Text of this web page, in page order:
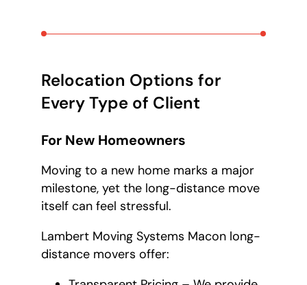
Relocation Options for
Every Type of Client
For New Homeowners
Moving to a new home marks a major
milestone, yet the long-distance move
itself can feel stressful.
Lambert Moving Systems Macon long-
distance movers offer: